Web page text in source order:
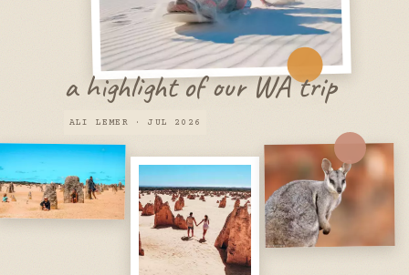
a highlight of our WA trip
ALI LEMER · JUL 2026